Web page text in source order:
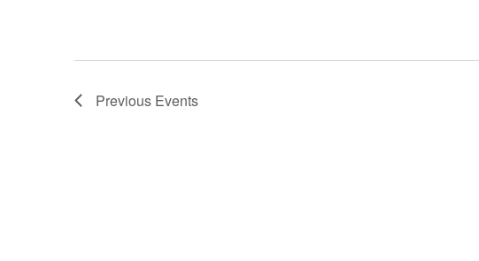
Previous Events